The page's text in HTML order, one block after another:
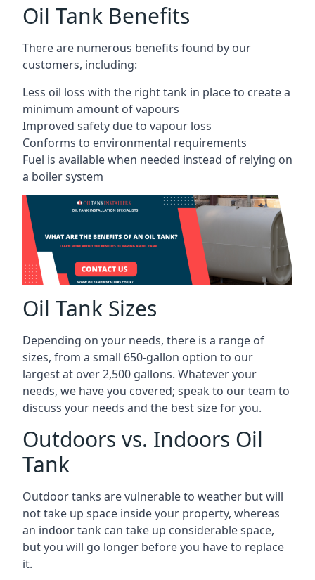
Oil Tank Benefits
There are numerous benefits found by our
customers, including:
Less oil loss with the right tank in place to create a
minimum amount of vapours
Improved safety due to vapour loss
Conforms to environmental requirements
Fuel is available when needed instead of relying on
a boiler system
Oil Tank Sizes
Depending on your needs, there is a range of
sizes, from a small 650-gallon option to our
largest at over 2,500 gallons. Whatever your
needs, we have you covered; speak to our team to
discuss your needs and the best size for you.
Outdoors vs. Indoors Oil
Tank
Outdoor tanks are vulnerable to weather but will
not take up space inside your property, whereas
an indoor tank can take up considerable space,
but you will go longer before you have to replace
it.